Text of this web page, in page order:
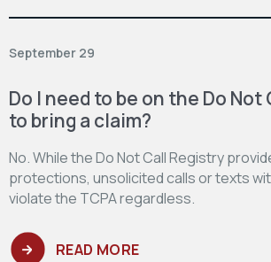
September 29
Do I need to be on the Do
to bring a claim?
No. While the Do Not Call Registry
protections, unsolicited calls or texts
violate the TCPA regardless.
READ MORE